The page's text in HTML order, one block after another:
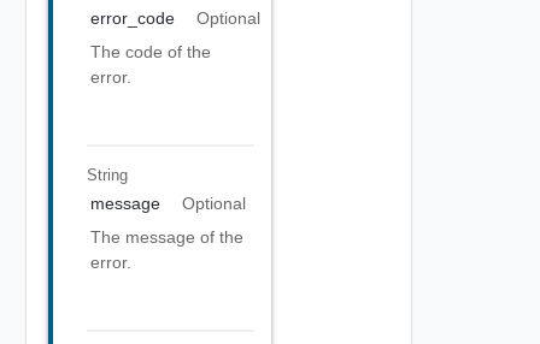
error_code
Optional
The code of the
error.
String
message
Optional
The message of the
error.